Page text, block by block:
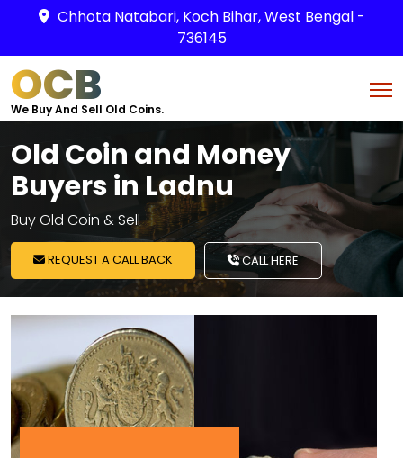
Chhota Natabari, Koch Bihar, West Bengal -
736145
OCB
We Buy And Sell Old Coins.
Old Coin and Money
Buyers in Ladnu
Buy Old Coin & Sell
REQUEST A CALL BACK CALL HERE